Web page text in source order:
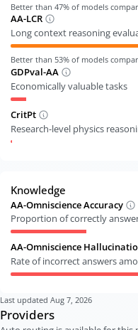
Better than47% of models
AA-LCR
Long context reasoning
Better than53% of models
GDPval-AA
Economically valuable tasks
CritPt
Research-level physics
Knowledge
AA-Omniscience Accuracy
Proportion of correctly
AA-Omniscience
Rate of incorrect answers
Last updated Aug 7, 2026
Providers